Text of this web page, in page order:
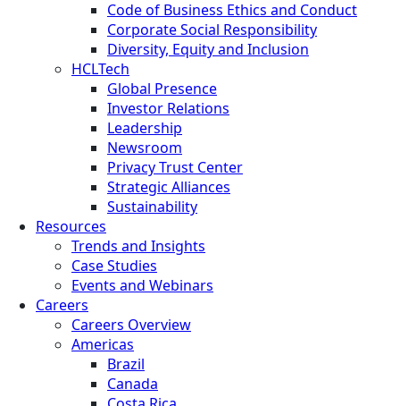
Code of Business Ethics and Conduct
Corporate Social Responsibility
Diversity, Equity and Inclusion
HCLTech
Global Presence
Investor Relations
Leadership
Newsroom
Privacy Trust Center
Strategic Alliances
Sustainability
Resources
Trends and Insights
Case Studies
Events and Webinars
Careers
Careers Overview
Americas
Brazil
Canada